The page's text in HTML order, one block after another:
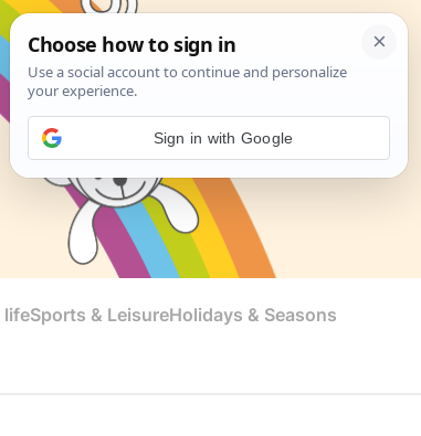
lifeSports & LeisureHolidays & Seasons
Sign in with Google